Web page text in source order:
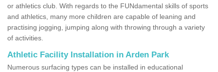
or athletics club. With regards to the FUNdamental skills of sports
and athletics, many more children are capable of leaning and
practising jogging, jumping along with throwing through a variety
of activities.
Athletic Facility Installation in Arden Park
Numerous surfacing types can be installed in educational